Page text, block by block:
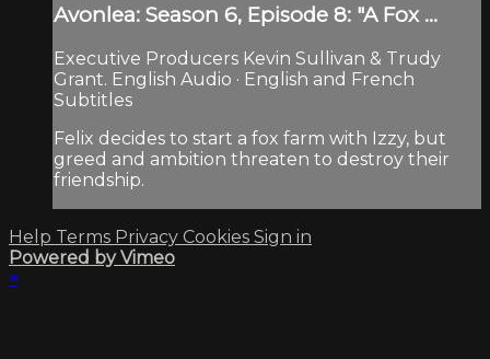
Avonlea: Season 6, Episode 8: "A Fox ...
Executive Producers Kevin Sullivan & Trudy
Grant. English Audio · English and French
Subtitles
Felix decides to start a fox farm with Izzy, but
greed and ambition threaten to destroy their
friendship.
Help Terms Privacy Cookies Sign in
Powered by Vimeo
×